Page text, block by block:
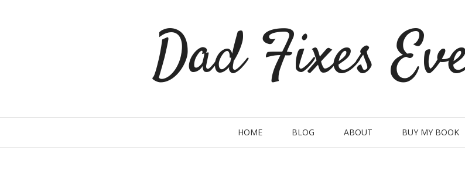
Dad Fixes
HOME BLOG ABOUT BUY MY BOOK